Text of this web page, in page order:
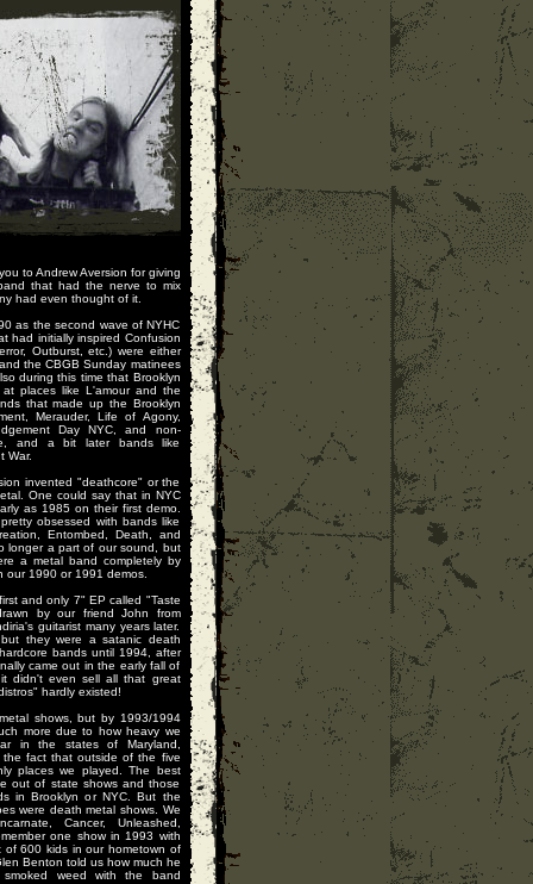
to Andrew Aversion for giving
that had the nerve to mix
had even thought of it.
as the second wave of NYHC
had initially inspired Confusion
Outburst, etc.) were either
the CBGB Sunday matinees
during this time that Brooklyn
places like L'amour and the
that made up the Brooklyn
Merauder, Life of Agony,
Day NYC, and non-
and a bit later bands like
War.
invented "deathcore" or the
One could say that in NYC
as 1985 on their first demo.
obsessed with bands like
Entombed, Death, and
longer a part of our sound, but
a metal band completely by
1990 or 1991 demos.
and only 7" EP called "Taste
by our friend John from
guitarist many years later.
they were a satanic death
bands until 1994, after
came out in the early fall of
didn't even sell all that great
hardly existed!
shows, but by 1993/1994
more due to how heavy we
in the states of Maryland,
fact that outside of the five
places we played. The best
out of state shows and those
in Brooklyn or NYC. But the
were death metal shows. We
Cancer, Unleashed,
one show in 1993 with
of 600 kids in our hometown of
Benton told us how much he
weed with the band